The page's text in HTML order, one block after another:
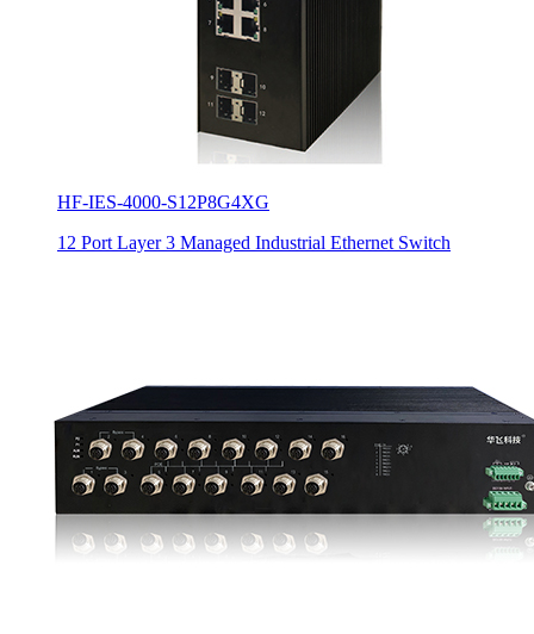
HF-IES-4000-S12P8G4XG
12 Port Layer 3 Managed Industrial Ethernet Switch